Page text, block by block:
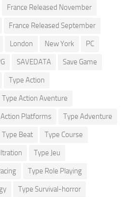
France Released November
France Released September
London New York PC
SAVEDATA Save Game
Type Action
Type Action Aventure
Platforms Type Adventure
Type Beat Type Course
Type Jeu
Type Role Playing
Type Survival-horror